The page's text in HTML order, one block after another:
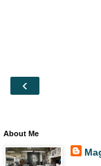
‹
About Me